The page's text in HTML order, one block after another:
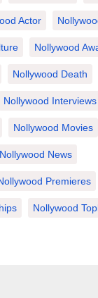
Actor
Nollywood
Nollywood Death
Nollywood Interviews
Nollywood Movies
Nollywood News
Premieres
Nollywood